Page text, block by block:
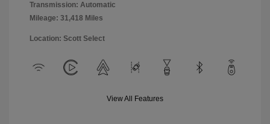
Transmission: Automatic
Mileage: 31,418 Miles
Location: Scott Select
View All Features